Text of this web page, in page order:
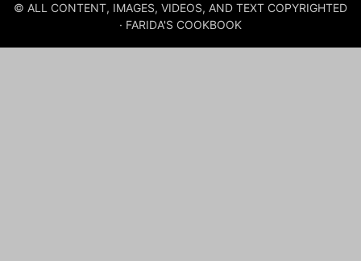
© ALL CONTENT, IMAGES, VIDEOS, AND TEXT COPYRIGHTED
· FARIDA'S COOKBOOK